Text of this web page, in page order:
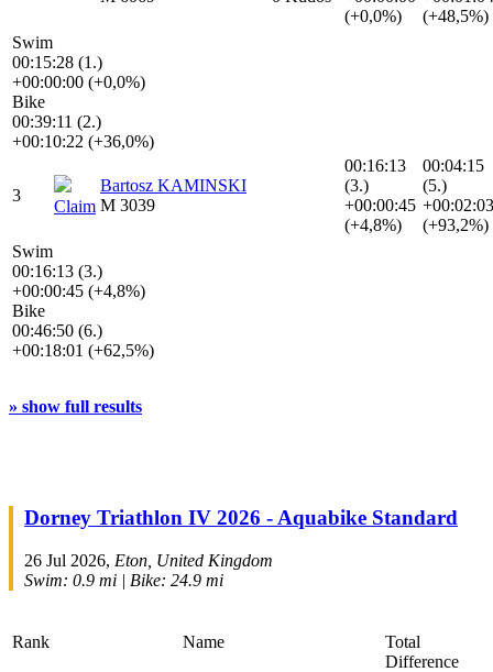
(+0,0%)
(+48,5%)
Swim
00:15:28 (1.)
+00:00:00 (+0,0%)
Bike
00:39:11 (2.)
+00:10:22 (+36,0%)
3
Claim
Bartosz KAMINSKI
M 3039
00:16:13
(3.)
+00:00:45
(+4,8%)
00:04:15
(5.)
+00:02:03
(+93,2%)
Swim
00:16:13 (3.)
+00:00:45 (+4,8%)
Bike
00:46:50 (6.)
+00:18:01 (+62,5%)
» show full results
Dorney Triathlon IV 2026 - Aquabike Standard
26 Jul 2026, Eton, United Kingdom
Swim: 0.9 mi | Bike: 24.9 mi
Rank Name
Total
Difference